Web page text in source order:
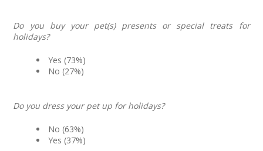
Do you buy your pet(s) presents or special treats for
holidays?
Yes (73%)
No (27%)
Do you dress your pet up for holidays?
No (63%)
Yes (37%)